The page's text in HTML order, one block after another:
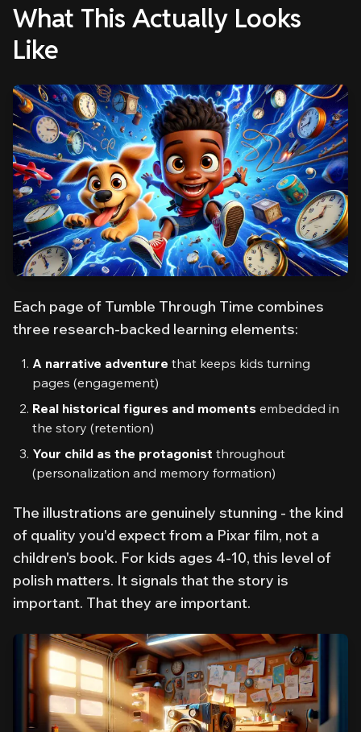
What This Actually Looks
Like
Each page of Tumble Through Time combines
three research-backed learning elements:
A narrative adventure that keeps kids turning
pages (engagement)
Real historical figures and moments embedded in
the story (retention)
Your child as the protagonist throughout
(personalization and memory formation)
The illustrations are genuinely stunning - the kind
of quality you'd expect from a Pixar film, not a
children's book. For kids ages 4-10, this level of
polish matters. It signals that the story is
important. Thatthey are important.